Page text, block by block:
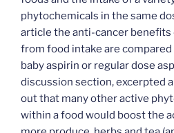
phytochemicals in the same
article the anti-cancer benefits
from food intake are
baby aspirin or regular dose
discussion section, excerpted
out that many other active
within a food would boost the